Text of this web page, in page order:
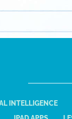
INTELLIGENCE